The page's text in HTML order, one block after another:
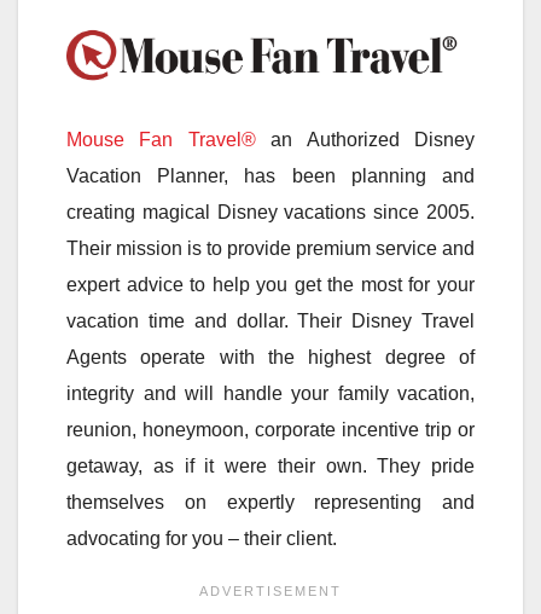
Mouse Fan Travel®an Authorized Disney
Vacation Planner, has been planning and
creating magical Disney vacations since 2005.
Their mission is to provide premium service and
expert advice to help you get the most for your
vacation time and dollar. Their Disney Travel
Agents operate with the highest degree of
integrity and will handle your family vacation,
reunion, honeymoon, corporate incentive trip or
getaway, as if it were their own. They pride
themselves on expertly representing and
advocating for you – their client.